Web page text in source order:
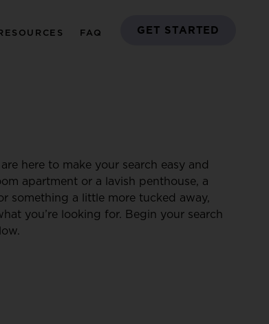
FAQ GET STARTED
here to make your search easy and
apartment or a lavish penthouse, a
something a little more tucked away,
you’re looking for. Begin your search